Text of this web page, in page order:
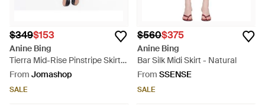
$349$153
Anine Bing
Tierra Mid-Rise Pinstripe Skirt -
Blue
From Jomashop
SALE
$560$375
Anine Bing
Bar Silk Midi Skirt - Natural
From SSENSE
SALE